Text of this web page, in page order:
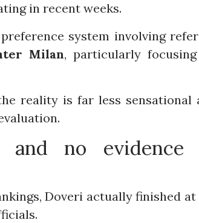
in recent weeks.
system involving
Milan, particularly
reality is far less sensational
and no evidence
Doveri actually finished at